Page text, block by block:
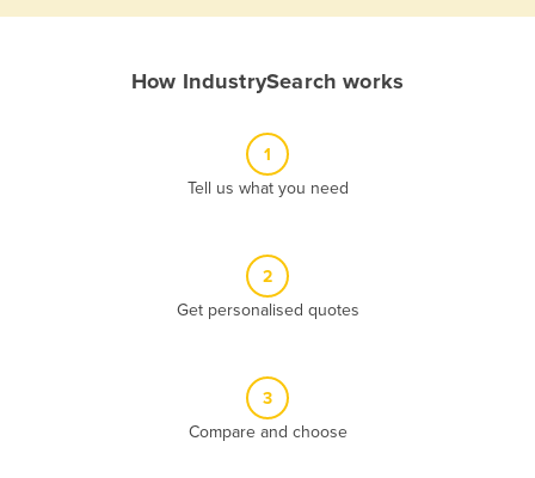
How IndustrySearch works
1
Tell us what you need
2
Get personalised quotes
3
Compare and choose